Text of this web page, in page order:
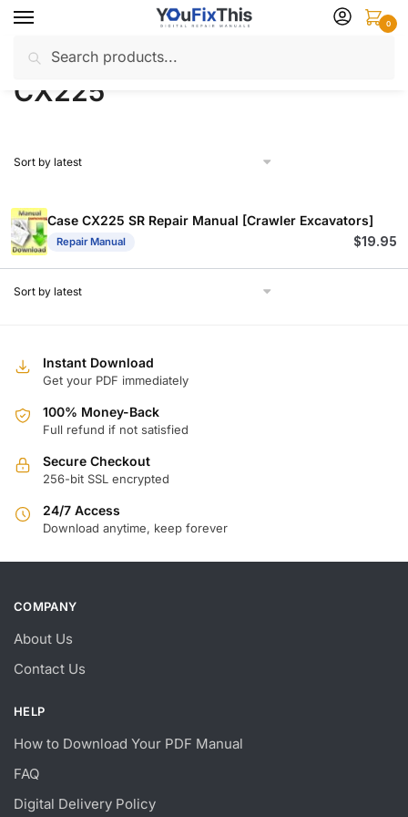
Skip
navigation
Skip
content
for:
0
Home / Products tagged “CX225”
CX225
Case CX225 SR Repair Manual [Crawler Excavators]
Repair Manual $19.95
Instant Download
Get your PDF immediately
100% Money-Back
Full refund if not satisfied
Secure Checkout
256-bit SSL encrypted
24/7 Access
Download anytime, keep forever
COMPANY
About Us
Contact Us
HELP
How to Download Your PDF Manual
FAQ
Digital Delivery Policy